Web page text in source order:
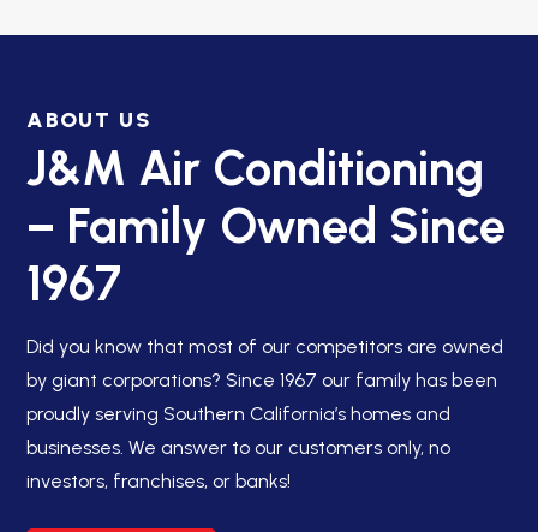
ABOUT US
J&M Air Conditioning
– Family Owned Since
1967
Did you know that most of our competitors are owned
by giant corporations? Since 1967 our family has been
proudly serving Southern California’s homes and
businesses. We answer to our customers only, no
investors, franchises, or banks!